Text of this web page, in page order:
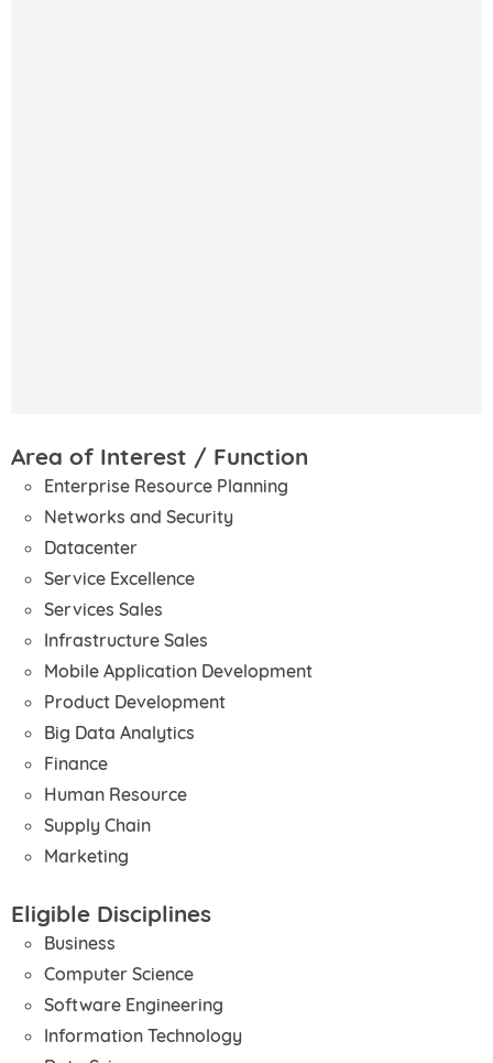
Area of Interest / Function
Enterprise Resource Planning
Networks and Security
Datacenter
Service Excellence
Services Sales
Infrastructure Sales
Mobile Application Development
Product Development
Big Data Analytics
Finance
Human Resource
Supply Chain
Marketing
Eligible Disciplines
Business
Computer Science
Software Engineering
Information Technology